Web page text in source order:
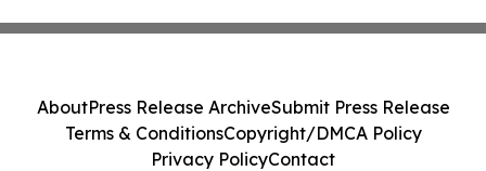
AboutPress Release ArchiveSubmit Press Release
Terms & ConditionsCopyright/DMCA Policy
Privacy PolicyContact